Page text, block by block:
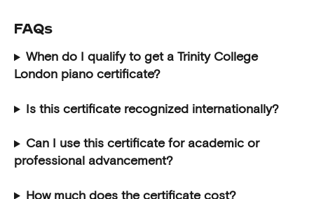
FAQs
When do I qualify to get a Trinity College
London piano certificate?
Is this certificate recognized internationally?
Can I use this certificate for academic or
professional advancement?
How much does the certificate cost?